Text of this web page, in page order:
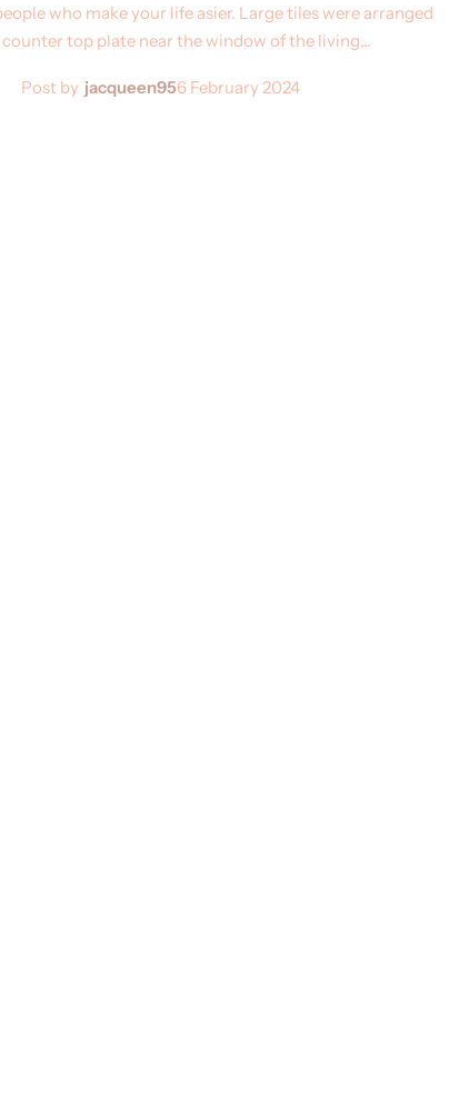
who make your life asier. Large tiles were arranged
top plate near the window of the living…
Post by jacqueen956 February 2024